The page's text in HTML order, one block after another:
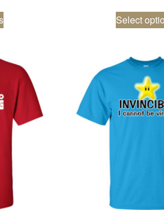
may be chosen on the product
This product has multiple variants.
Select